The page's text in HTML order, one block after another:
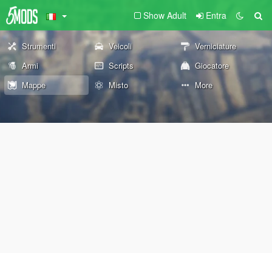
Show Adult Entra
Strumenti Veicoli
Verniciature
Armi
Scripts
Giocatore
Mappe
Misto More